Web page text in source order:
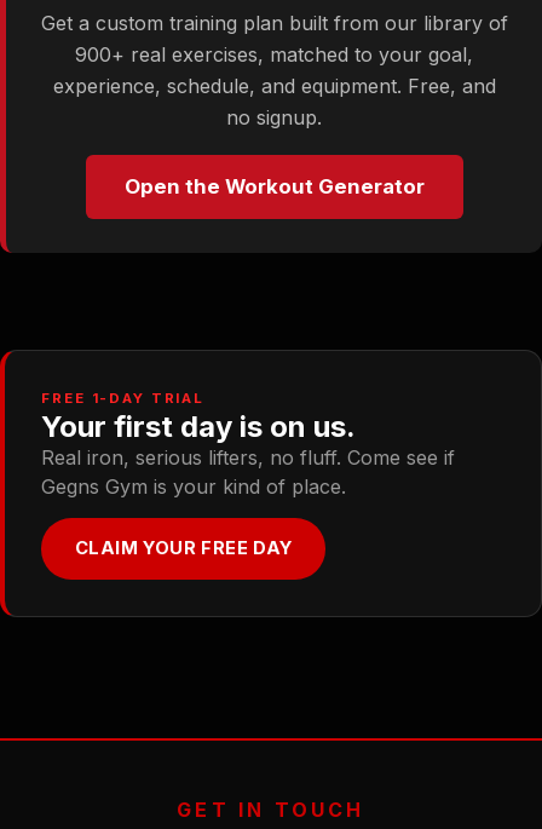
Get a custom training plan built from our library of
900+ real exercises, matched to your goal,
experience, schedule, and equipment. Free, and
no signup.
Open the Workout Generator
FREE 1-DAY TRIAL
Your first day is on us.
Real iron, serious lifters, no fluff. Come see if
Gegns Gym is your kind of place.
CLAIM YOUR FREE DAY
GET IN TOUCH